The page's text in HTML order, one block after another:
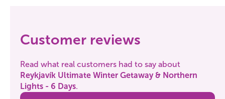
Customer reviews
Read what real customers had to say about
Reykjavík Ultimate Winter Getaway & Northern
Lights - 6 Days.